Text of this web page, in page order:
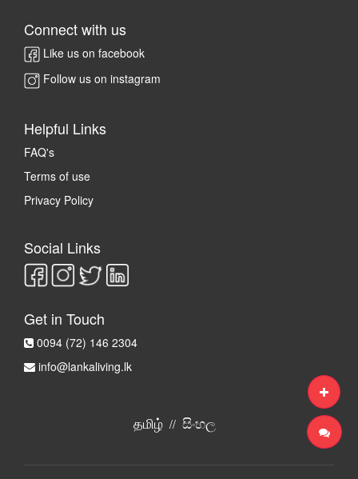
Connect with us
Like us on facebook
Follow us on instagram
Helpful Links
FAQ's
Terms of use
Privacy Policy
Social Links
Get in Touch
0094 (72) 146 2304
info@lankaliving.lk
தமிழ்// සිංහල